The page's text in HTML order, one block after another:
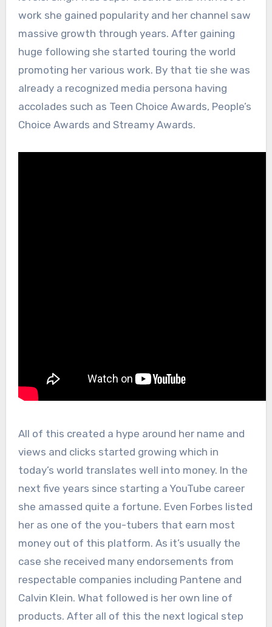
work she gained popularity and her channel saw
massive growth through years. After gaining
huge following she started touring the world
promoting her various work. By that tie she was
already a recognized media persona having
accolades such as Teen Choice Awards, People’s
Choice Awards and Streamy Awards.
All of this created a hype around her name and
views and clicks started growing which in
today’s world translates well into money. In the
next five years since starting a YouTube career
she amassed quite a fortune. Even Forbes listed
her as one of the you-tubers that earn most
money out of this platform. As it’s usually the
case she received many endorsements from
respectable companies including Pantene and
Calvin Klein. What followed is her own line of
products. After all of this the next logical step